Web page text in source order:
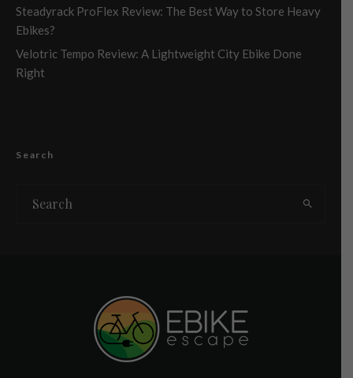
Steadyrack ProFlex Review: The Best Way to Store Heavy
Ebikes?
Velotric Tempo Review: A Lightweight City Ebike Done
Right
Search